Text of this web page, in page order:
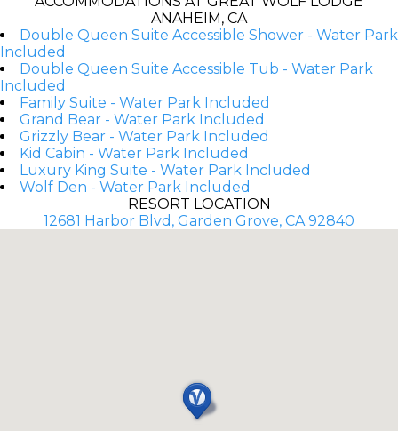
ANAHEIM, CA
Double Queen Suite Accessible Shower - Water Park
Included
Double Queen Suite Accessible Tub - Water Park
Included
Family Suite - Water Park Included
Grand Bear - Water Park Included
Grizzly Bear - Water Park Included
Kid Cabin - Water Park Included
Luxury King Suite - Water Park Included
Wolf Den - Water Park Included
RESORT LOCATION
12681 Harbor Blvd, Garden Grove, CA 92840